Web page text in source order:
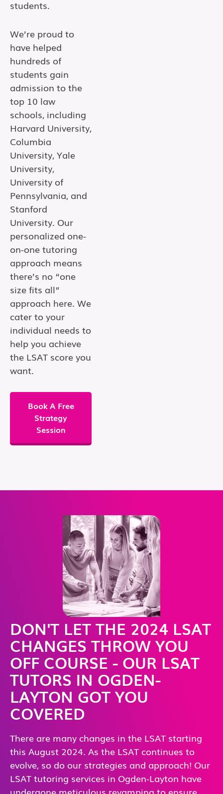
students.
We’re proud to
have helped
hundreds of
students gain
admission to the
top 10 law
schools, including
Harvard University,
Columbia
University, Yale
University,
University of
Pennsylvania, and
Stanford
University. Our
personalized one-
on-one tutoring
approach means
there’s no “one
size fits all”
approach here. We
cater to your
individual needs to
help you achieve
the LSAT score you
want.
Book A Free
Strategy
Session
DON'T LET THE 2024 LSAT
CHANGES THROW YOU
OFF COURSE - OUR LSAT
TUTORS IN OGDEN-
LAYTON GOT YOU
COVERED
There are many changes in the LSAT starting
this August 2024. As the LSAT continues to
evolve, so do our strategies and approach! Our
LSAT tutoring services in Ogden-Layton have